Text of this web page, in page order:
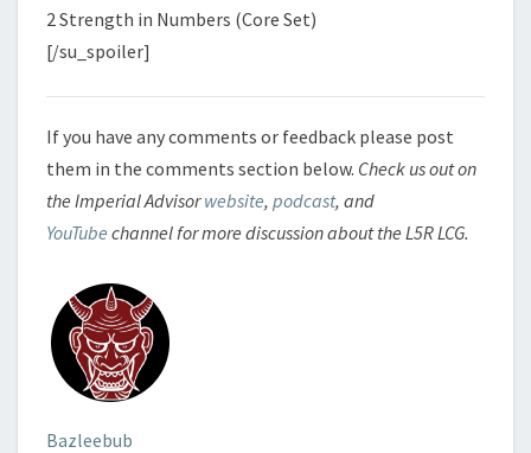
2 Strength in Numbers (Core Set)
[/su_spoiler]
If you have any comments or feedback please post
them in the comments section below. Check us out on
the Imperial Advisorwebsite, podcast, and
YouTube channel for more discussion about the L5R LCG.
Bazleebub